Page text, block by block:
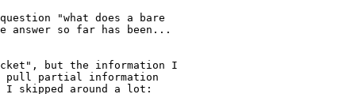
"what does a bare
answer so far has been...
but the information I
pull partial information
I skipped around a lot: